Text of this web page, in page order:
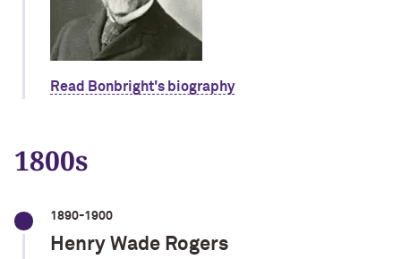
Read Bonbright's biography
1800s
1890-1900
Henry Wade Rogers